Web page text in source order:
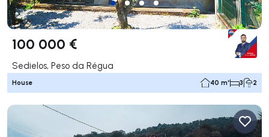
100 000 €
Sedielos, Peso da Régua
House 40 m² 3 2